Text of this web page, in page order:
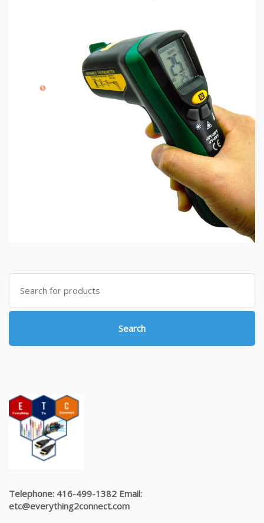
Search
for:
Search
Telephone: 416-499-1382 Email:
etc@everything2connect.com